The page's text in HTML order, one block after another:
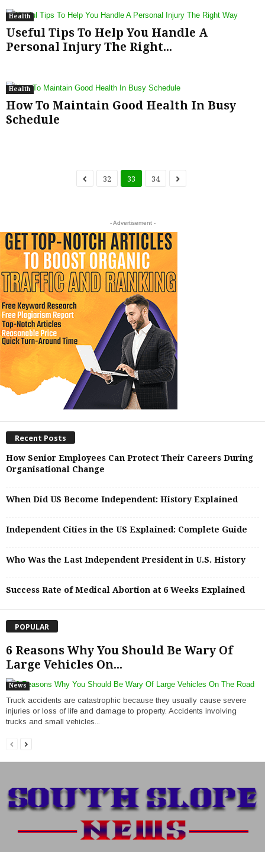
Health
Useful Tips To Help You Handle A
Personal Injury The Right...
Health
How To Maintain Good Health In Busy
Schedule
32 33 34
- Advertisement -
Recent Posts
How Senior Employees Can Protect Their Careers During
Organisational Change
When Did US Become Independent: History Explained
Independent Cities in the US Explained: Complete Guide
Who Was the Last Independent President in U.S. History
Success Rate of Medical Abortion at 6 Weeks Explained
POPULAR
6 Reasons Why You Should Be Wary Of
Large Vehicles On...
News
Truck accidents are catastrophic because they usually cause severe
injuries or loss of life and damage to property. Accidents involving
trucks and small vehicles...